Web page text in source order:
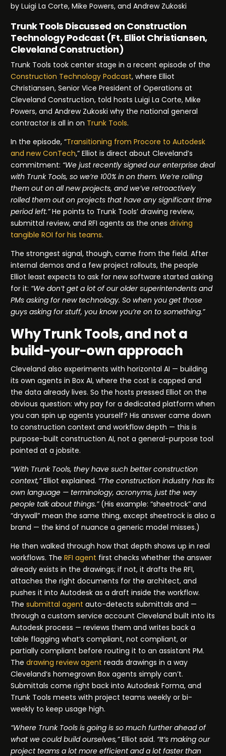
by Luigi La Corte, Mike Powers, and Andrew Zukoski
Trunk Tools Discussed on Construction
Technology Podcast (Ft. Elliot Christiansen,
Cleveland Construction)
Trunk Tools took center stage in a recent episode of the
Construction Technology Podcast, where Elliot
Christiansen, Senior Vice President of Operations at
Cleveland Construction, told hosts Luigi La Corte, Mike
Powers, and Andrew Zukoski why the national general
contractor is all in on Trunk Tools.
In the episode, “Transitioning from Procore to Autodesk
and new ConTech,” Elliot is direct about Cleveland’s
commitment: “We just recently signed our enterprise deal
with Trunk Tools, so we’re 100% in on them. We’re rolling
them out on all new projects, and we’ve retroactively
rolled them out on projects that have any significant time
period left.”He points to Trunk Tools’ drawing review,
submittal review, and RFI agents as the ones driving
tangible ROI for his teams.
The strongest signal, though, came from the field. After
internal demos and a few project rollouts, the people
Elliot least expects to ask for new software started asking
for it: “We don’t get a lot of our older superintendents and
PMs asking for new technology. So when you get those
guys asking for stuff, you know you’re on to something.”
Why Trunk Tools, and not a
build-your-own approach
Cleveland also experiments with horizontal AI — building
its own agents in Box AI, where the cost is capped and
the data already lives. So the hosts pressed Elliot on the
obvious question: why pay for a dedicated platform when
you can spin up agents yourself? His answer came down
to construction context and workflow depth — this is
purpose-built construction AI, not a general-purpose tool
pointed at a jobsite.
“With Trunk Tools, they have such better construction
context,”Elliot explained. “The construction industry has its
own language — terminology, acronyms, just the way
people talk about things.”(His example: “sheetrock” and
“drywall” mean the same thing, except sheetrock is also a
brand — the kind of nuance a generic model misses.)
He then walked through how that depth shows up in real
workflows. The RFI agent first checks whether the answer
already exists in the drawings; if not, it drafts the RFI,
attaches the right documents for the architect, and
pushes it into Autodesk as a draft inside the workflow.
The submittal agent auto-detects submittals and —
through a custom service account Cleveland built into its
Autodesk process — reviews them and writes back a
table flagging what’s compliant, not compliant, or
partially compliant before routing it to an assistant PM.
The drawing review agent reads drawings in a way
Cleveland’s homegrown Box agents simply can’t.
Submittals come right back into Autodesk Forma, and
Trunk Tools meets with project teams weekly or bi-
weekly to keep usage high.
“Where Trunk Tools is going is so much further ahead of
what we could build ourselves,”Elliot said. “It’s making our
project teams a lot more efficient and a lot faster than